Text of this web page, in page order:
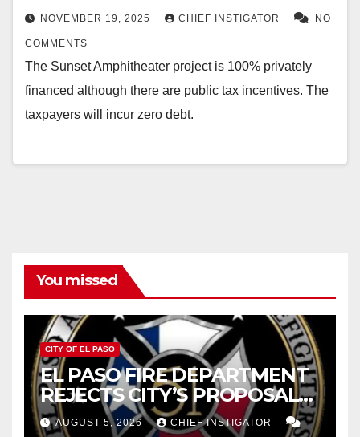
NOVEMBER 19, 2025 CHIEF INSTIGATOR NO
COMMENTS
The Sunset Amphitheater project is 100% privately
financed although there are public tax incentives. The
taxpayers will incur zero debt.
You missed
CITY OF EL PASO
EL PASO FIRE DEPARTMENT
REJECTS CITY’S PROPOSAL
FOR $43 MILLION INCREASE
AUGUST 5, 2026 CHIEF INSTIGATOR